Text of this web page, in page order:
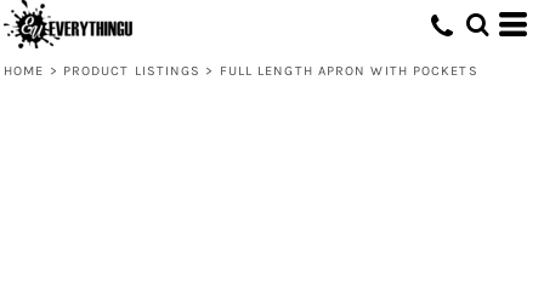
HOME > PRODUCT LISTINGS > FULL LENGTH APRON WITH POCKETS